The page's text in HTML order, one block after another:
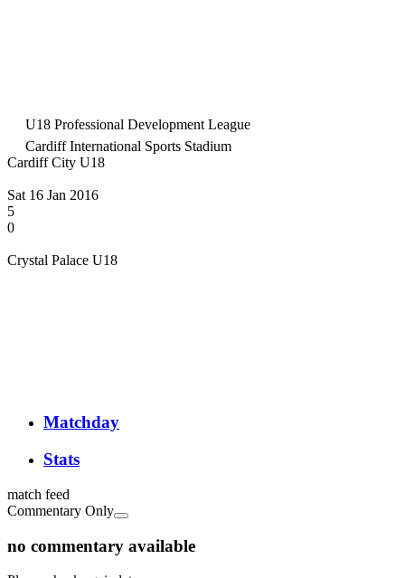
U18 Professional Development League
Cardiff International Sports Stadium
Cardiff City U18
Sat 16 Jan 2016
5
0
Crystal Palace U18
Matchday
Stats
match feed
Commentary Only
no commentary available